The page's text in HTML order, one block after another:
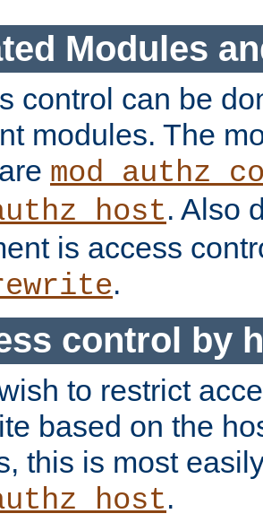
Modules
control can be
modules. The
. Also
is access
.
control by
to restrict
based on the
this is most
.